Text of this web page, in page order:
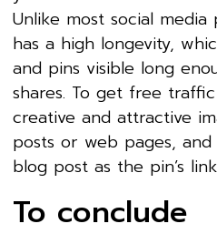
Unlike most social
has a high longevity,
and pins visible long
shares. To get free
creative and attractive
posts or web pages,
blog post as the pin’s
To conclude